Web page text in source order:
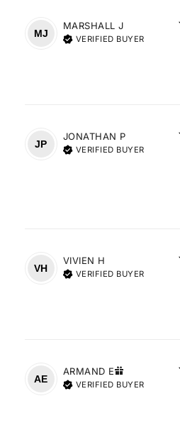
MJ
MARSHALL J
VERIFIED BUYER
JP
JONATHAN P
VERIFIED BUYER
VH
VIVIEN H
VERIFIED BUYER
AE
ARMAND E
VERIFIED BUYER